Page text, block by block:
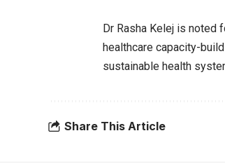
Dr Rasha Kelej is noted
healthcare capacity-
sustainable health
Share This Article